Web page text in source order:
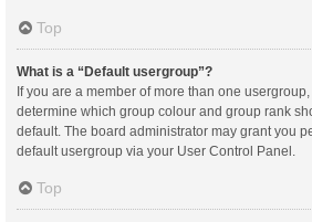
Top
What is a “Default usergroup”?
If you are a member of more than one
determine which group colour and group rank
default. The board administrator may grant you
default usergroup via your User Control Panel.
Top